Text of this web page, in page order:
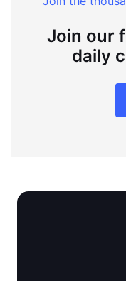
Join our
daily